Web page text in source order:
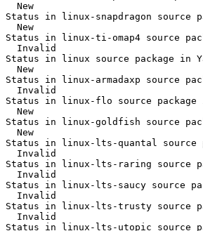
  New
Status in linux-snapdragon source
  New
Status in linux-ti-omap4 source
  Invalid
Status in linux source package in
  New
Status in linux-armadaxp source
  Invalid
Status in linux-flo source package
  New
Status in linux-goldfish source
  New
Status in linux-lts-quantal source
  Invalid
Status in linux-lts-raring source
  Invalid
Status in linux-lts-saucy source
  Invalid
Status in linux-lts-trusty source
  Invalid
Status in linux-lts-utopic source